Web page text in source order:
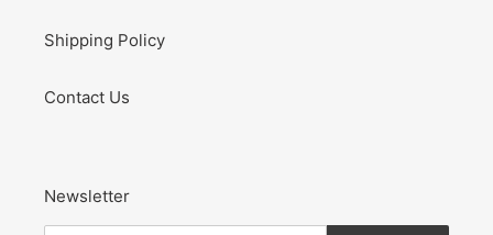
Shipping Policy
Contact Us
Newsletter